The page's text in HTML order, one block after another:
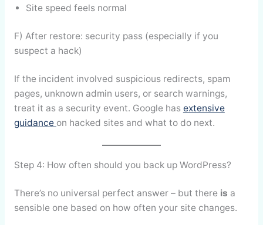
Site speed feels normal
F) After restore: security pass (especially if you
suspect a hack)
If the incident involved suspicious redirects, spam
pages, unknown admin users, or search warnings,
treat it as a security event. Google has extensive
guidance on hacked sites and what to do next.
Step 4: How often should you back up WordPress?
There’s no universal perfect answer – but there is a
sensible one based on how often your site changes.